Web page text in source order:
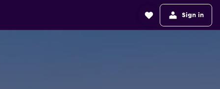
Sign in